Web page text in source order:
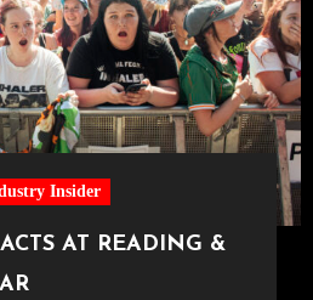
Insider
AT READING &